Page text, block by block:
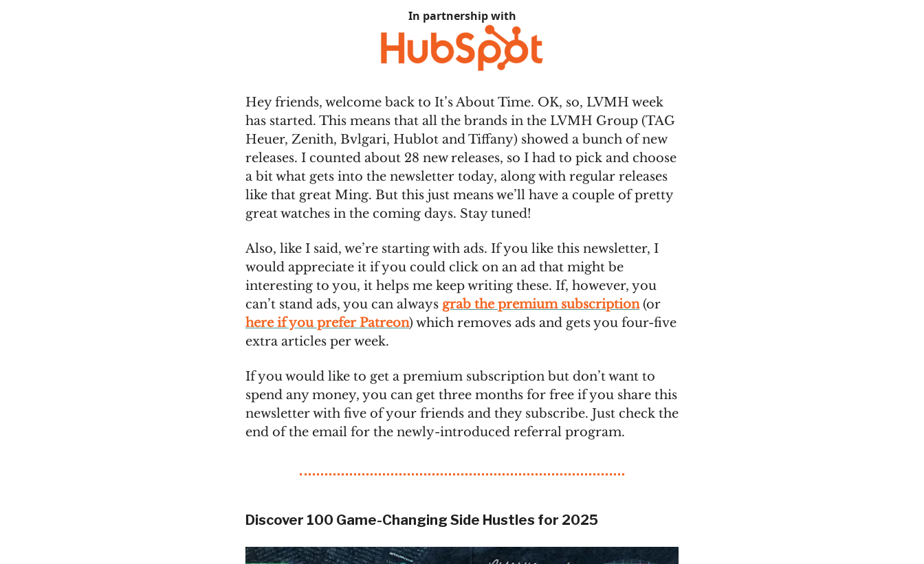
In partnership with
Hey friends, welcome back to It’s About Time. OK, so, LVMH week
has started. This means that all the brands in the LVMH Group (TAG
Heuer, Zenith, Bvlgari, Hublot and Tiffany) showed a bunch of new
releases. I counted about 28 new releases, so I had to pick and choose
a bit what gets into the newsletter today, along with regular releases
like that great Ming. But this just means we’ll have a couple of pretty
great watches in the coming days. Stay tuned!
Also, like I said, we’re starting with ads. If you like this newsletter, I
would appreciate it if you could click on an ad that might be
interesting to you, it helps me keep writing these. If, however, you
can’t stand ads, you can always grab the premium subscription(or
here if you prefer Patreon) which removes ads and gets you four-five
extra articles per week.
If you would like to get a premium subscription but don’t want to
spend any money, you can get three months for free if you share this
newsletter with five of your friends and they subscribe. Just check the
end of the email for the newly-introduced referral program.
Discover 100 Game-Changing Side Hustles for 2025